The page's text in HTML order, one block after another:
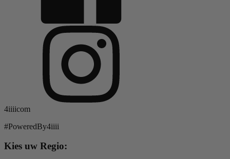
4iiiicom
#PoweredBy4iiii
Kies uw Regio: